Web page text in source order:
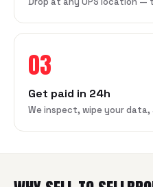
03
Get paid in 24h
We inspect, wipe your data,